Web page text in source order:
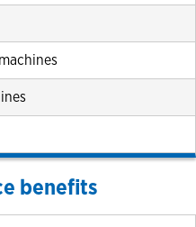
benefits